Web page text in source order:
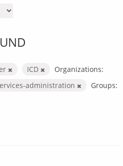
ICD
Organizations:
administration
Groups: